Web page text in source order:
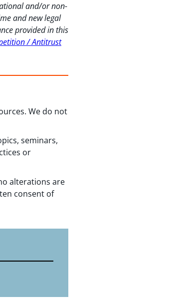
and/or non-
and new legal
provided in this
/ Antitrust
We do not
seminars,
or
alterations are
consent of